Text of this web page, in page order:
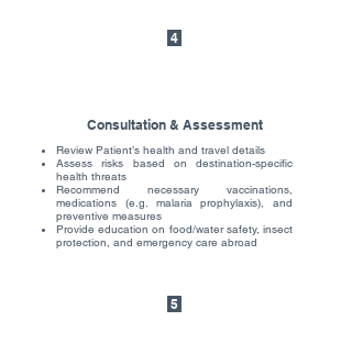
4
Consultation & Assessment
Review Patient’s health and travel details
Assess risks based on destination-specific
health threats
Recommend necessary vaccinations,
medications (e.g. malaria prophylaxis), and
preventive measures
Provide education on food/water safety, insect
protection, and emergency care abroad
5